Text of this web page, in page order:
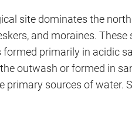
site dominates the
and moraines.
formed primarily in acidic
outwash or formed in
primary sources of water.